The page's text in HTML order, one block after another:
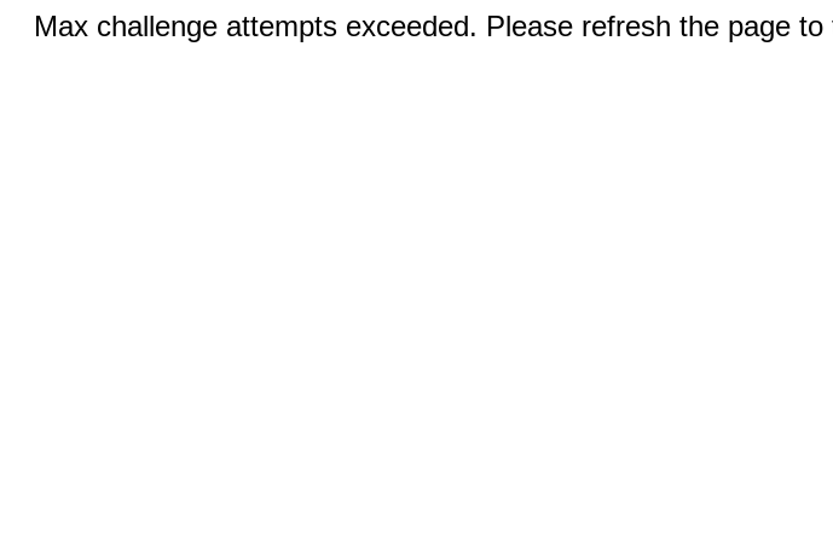
Max challenge attempts exceeded. Please refresh the page to